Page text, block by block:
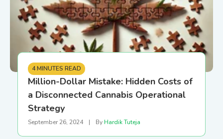
4 MINUTES READ
Million-Dollar Mistake: Hidden Costs of
a Disconnected Cannabis Operational
Strategy
September 26, 2024 | By Hardik Tuteja